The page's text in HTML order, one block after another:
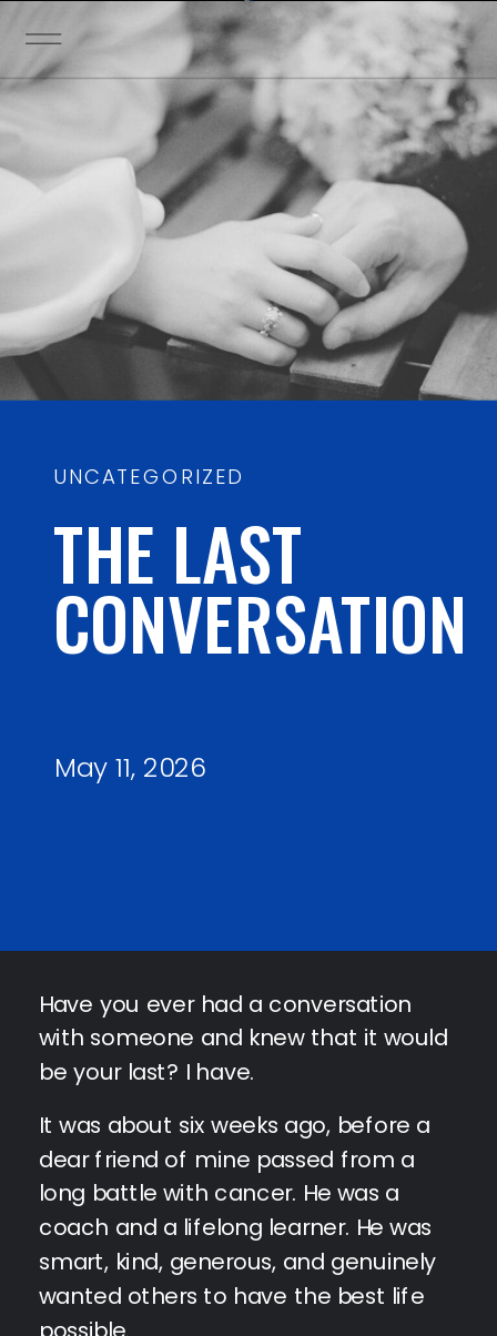
UNCATEGORIZED
THE LAST
CONVERSATION
May 11, 2026
Have you ever had a conversation
with someone and knew that it would
be your last? I have.
It was about six weeks ago, before a
dear friend of mine passed from a
long battle with cancer. He was a
coach and a lifelong learner. He was
smart, kind, generous, and genuinely
wanted others to have the best life
possible.